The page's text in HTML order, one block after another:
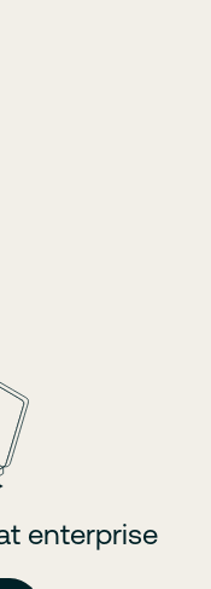
enterprise